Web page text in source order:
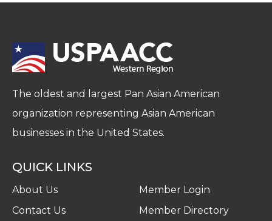
The oldest and largest Pan Asian American
organization representing Asian American
businesses in the United States.
QUICK LINKS
About Us
Contact Us
Member Login
Member Directory